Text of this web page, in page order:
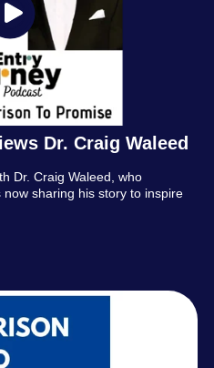
Dr. Craig Waleed
Dr. Craig Waleed, who
sharing his story to inspire